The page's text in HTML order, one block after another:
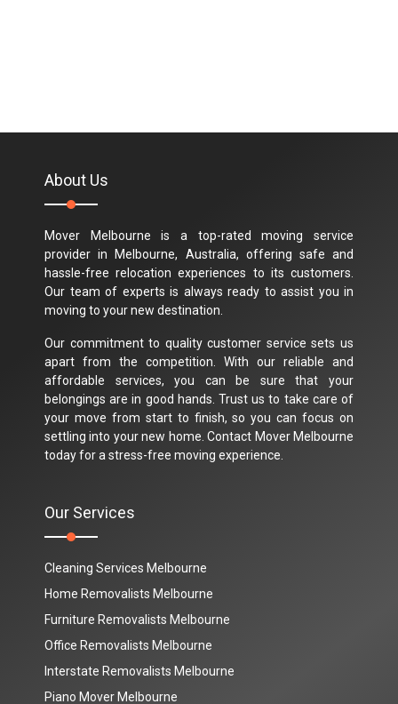
About Us
Mover Melbourne is a top-rated moving service
provider in Melbourne, Australia, offering safe and
hassle-free relocation experiences to its customers.
Our team of experts is always ready to assist you in
moving to your new destination.
Our commitment to quality customer service sets us
apart from the competition. With our reliable and
affordable services, you can be sure that your
belongings are in good hands. Trust us to take care of
your move from start to finish, so you can focus on
settling into your new home. Contact Mover Melbourne
today for a stress-free moving experience.
Our Services
Cleaning Services Melbourne
Home Removalists Melbourne
Furniture Removalists Melbourne
Office Removalists Melbourne
Interstate Removalists Melbourne
Piano Mover Melbourne